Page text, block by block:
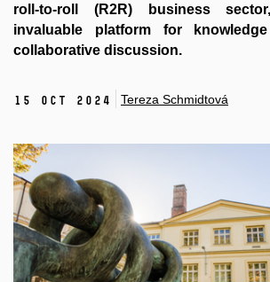
roll-to-roll (R2R) business
invaluable platform for
collaborative discussion.
15 Oct 2024 Tereza Schmidtová